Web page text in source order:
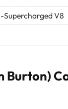
Supercharged V8
Burton)